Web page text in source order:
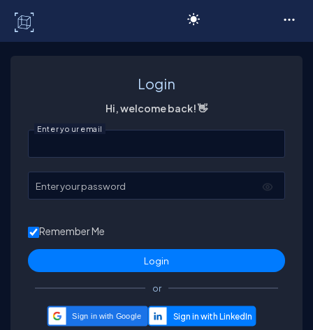
Login
Hi, welcome back! 👋
Enter your email
Enter your password
Remember Me
or
Sign in with Google